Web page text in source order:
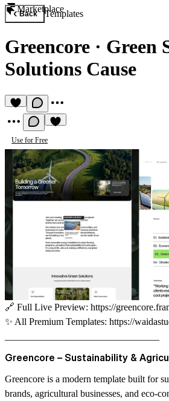
Marketplace
Back Templates
Greencore · Green
Solutions Cause
Use for Free
🔗 Full Live Preview: https://
✨ All Premium Templates: https://
Greencore – Sustainability &
Greencore is a modern template built for
brands, agricultural businesses, and eco-